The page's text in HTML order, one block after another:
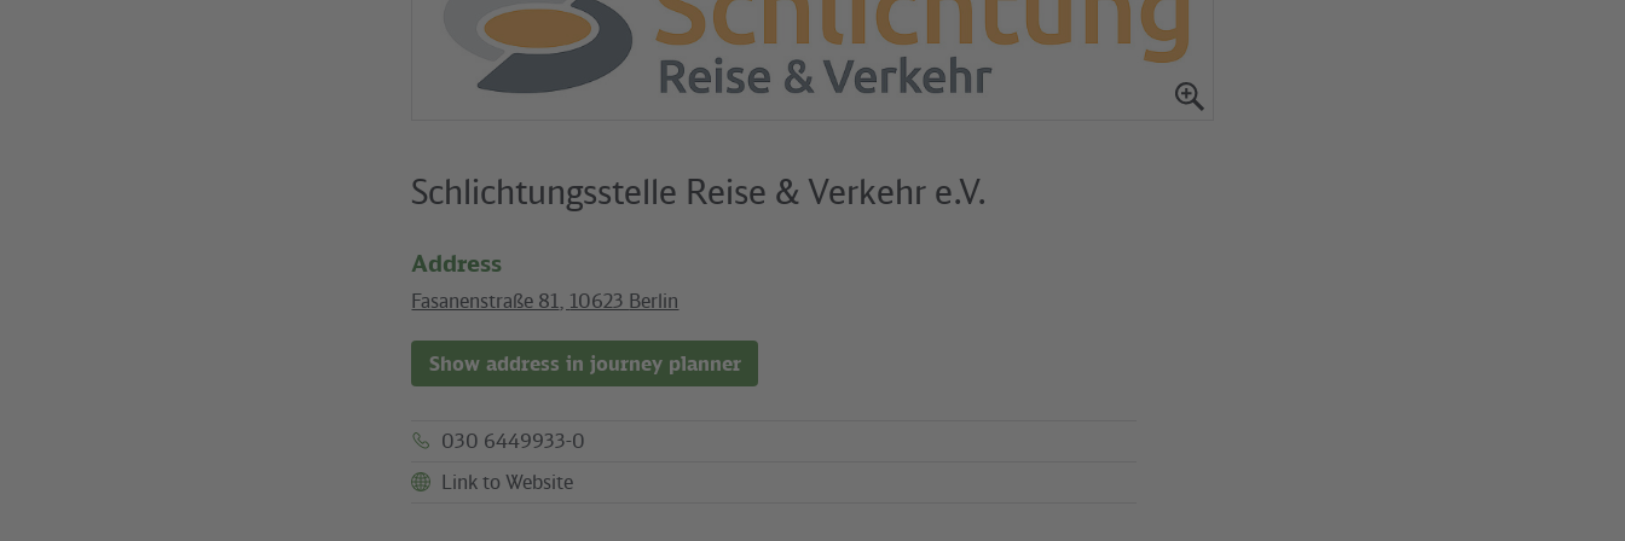
Schlichtungsstelle Reise & Verkehr e.V.
Address
Fasanenstraße 81 10623 Berlin
Show address in journey planner
030 6449933-0
Link to Website